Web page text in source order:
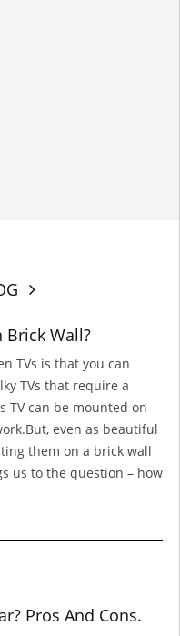
Brick Wall?
TVs is that you can
TVs that require a
TV can be mounted on
even as beautiful
them on a brick wall
us to the question – how
Pros And Cons.